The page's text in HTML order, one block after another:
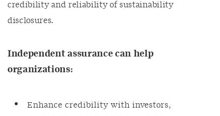
credibility and reliability of sustainability
disclosures.
Independent assurance can help
organizations:
Enhance credibility with investors,